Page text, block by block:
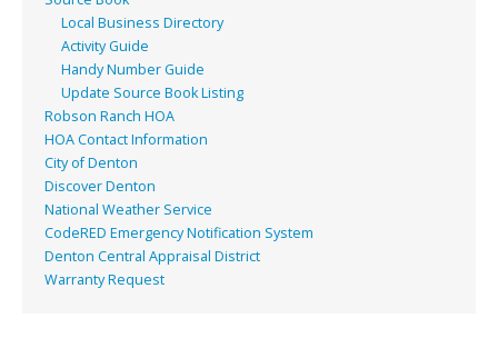
Local Business Directory
Activity Guide
Handy Number Guide
Update Source Book Listing
Robson Ranch HOA
HOA Contact Information
City of Denton
Discover Denton
National Weather Service
CodeRED Emergency Notification System
Denton Central Appraisal District
Warranty Request